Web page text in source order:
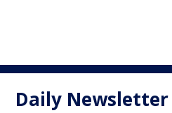
Daily Newsletter